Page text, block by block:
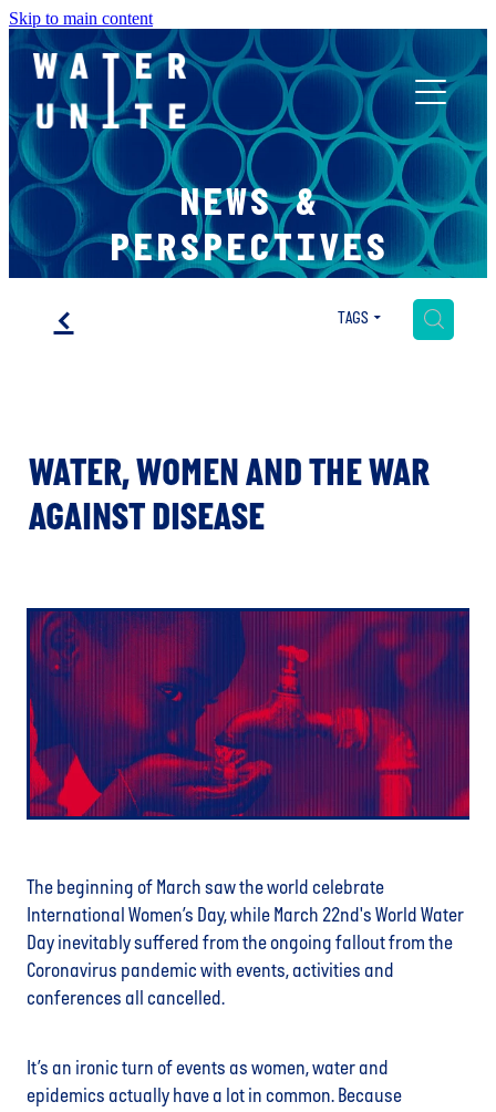
Skip to main content
NEWS &
PERSPECTIVES
f TAGS H
WATER, WOMEN AND THE WAR
AGAINST DISEASE
The beginning of March saw the world celebrate
International Women’s Day, while March 22nd's World Water
Day inevitably suffered from the ongoing fallout from the
Coronavirus pandemic with events, activities and
conferences all cancelled.
It’s an ironic turn of events as women, water and
epidemics actually have a lot in common. Because
ABOUT US
WHAT WE DO
FR